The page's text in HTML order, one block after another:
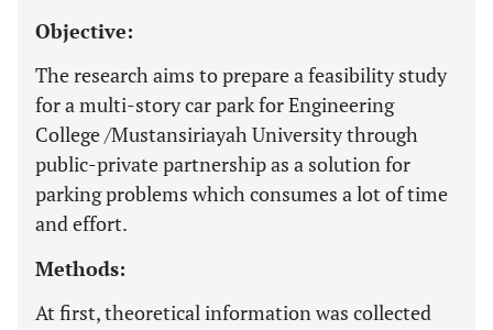
Objective:
The research aims to prepare a feasibility study
for a multi-story car park for Engineering
College /Mustansiriayah University through
public-private partnership as a solution for
parking problems which consumes a lot of time
and effort.
Methods:
At first, theoretical information was collected